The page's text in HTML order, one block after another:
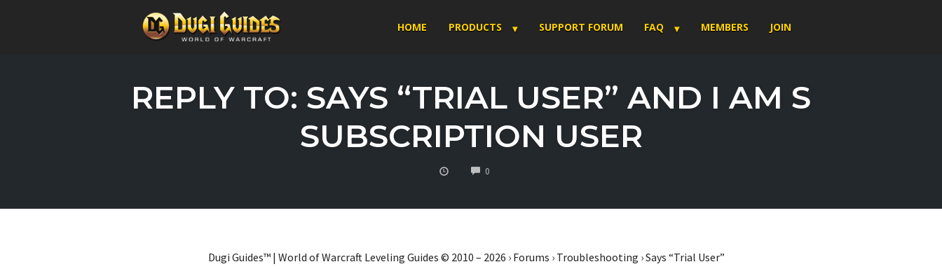
HOME PRODUCTS SUPPORT FORUM FAQ MEMBERS JOIN
REPLY TO: SAYS “TRIAL USER” AND I AM S
SUBSCRIPTION USER
0COMMENTS
Dugi Guides™ | World of Warcraft Leveling Guides © 2010 – 2026 › Forums › Troubleshooting ›Says “Trial User”